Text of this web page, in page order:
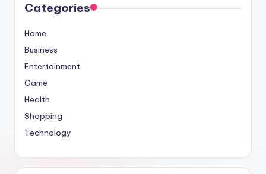
Categories
Home
Business
Entertainment
Game
Health
Shopping
Technology